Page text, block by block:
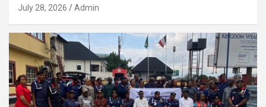
July 28, 2026 Admin